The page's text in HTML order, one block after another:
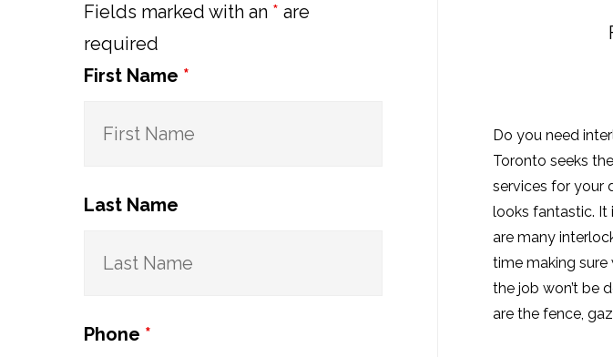
Do you need
Toronto seeks
services for your
looks fantastic. It
are many
time making
the job won’t be
are the fence,
Fields marked with an * are
required
First Name *
Last Name
Phone *